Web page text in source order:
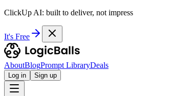
ClickUp AI: built to deliver, not impress
It's Free
AboutBlogPrompt LibraryDeals
Log in Sign up